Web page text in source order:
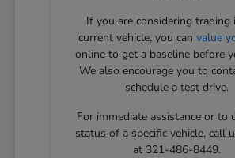
If you are considering trading
current vehicle, you can value
online to get a baseline before
We also encourage you to
schedule a test drive.
For immediate assistance or to
status of a specific vehicle, call
at 321-486-8449.